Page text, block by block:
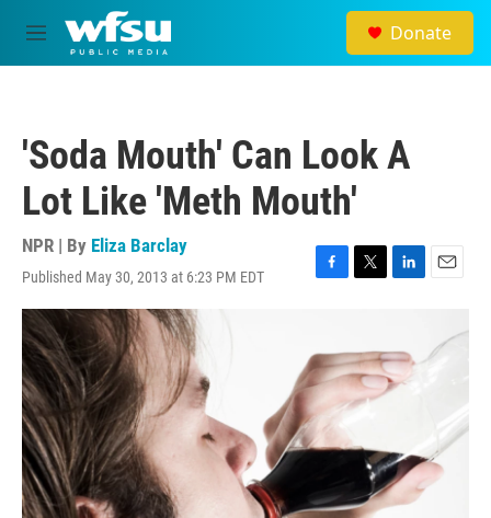
Skip to main content
M
e
Donate
'Soda Mouth' Can Look A
Lot Like 'Meth Mouth'
NPR | By Eliza Barclay
Published May 30, 2013 at 6:23 PM EDT
F
b
o
o
k
T
t
t
e
r
L
k
e
d
E
i
l